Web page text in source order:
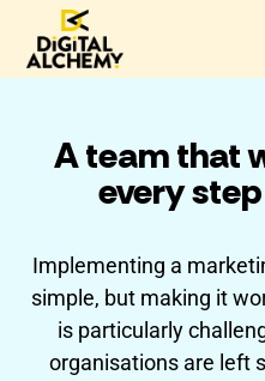
A team that
every
Implementing a
simple, but making it
is particularly
organisations are left